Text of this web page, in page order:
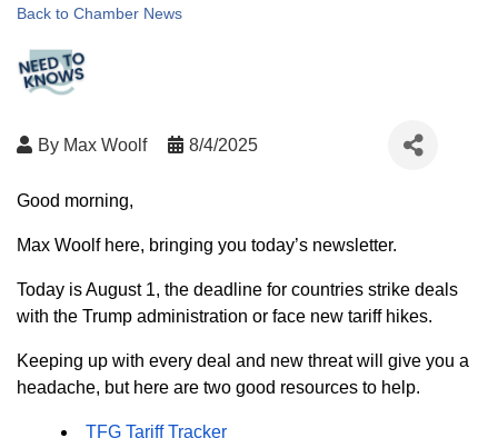
Back to Chamber News
By Max Woolf 8/4/2025
Good morning,
Max Woolf here, bringing you today’s newsletter.
Today is August 1, the deadline for countries strike deals
with the Trump administration or face new tariff hikes.
Keeping up with every deal and new threat will give you a
headache, but here are two good resources to help.
TFG Tariff Tracker